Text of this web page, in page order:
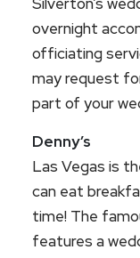
overnight
officiating
may request
part of your
Denny’s
Las Vegas is
can eat
time! The
features a